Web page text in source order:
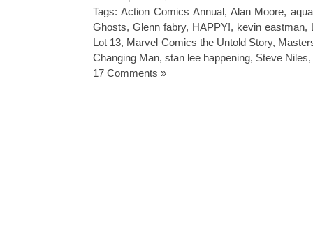
Tags: Action Comics Annual, Alan Moore,
Ghosts, Glenn fabry, HAPPY!, kevin eastman,
Lot 13, Marvel Comics the Untold Story,
Changing Man, stan lee happening, Steve Niles,
17 Comments »